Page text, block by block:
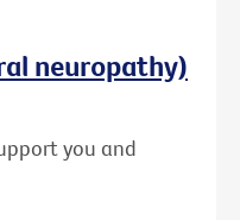
neuropathy)
you and